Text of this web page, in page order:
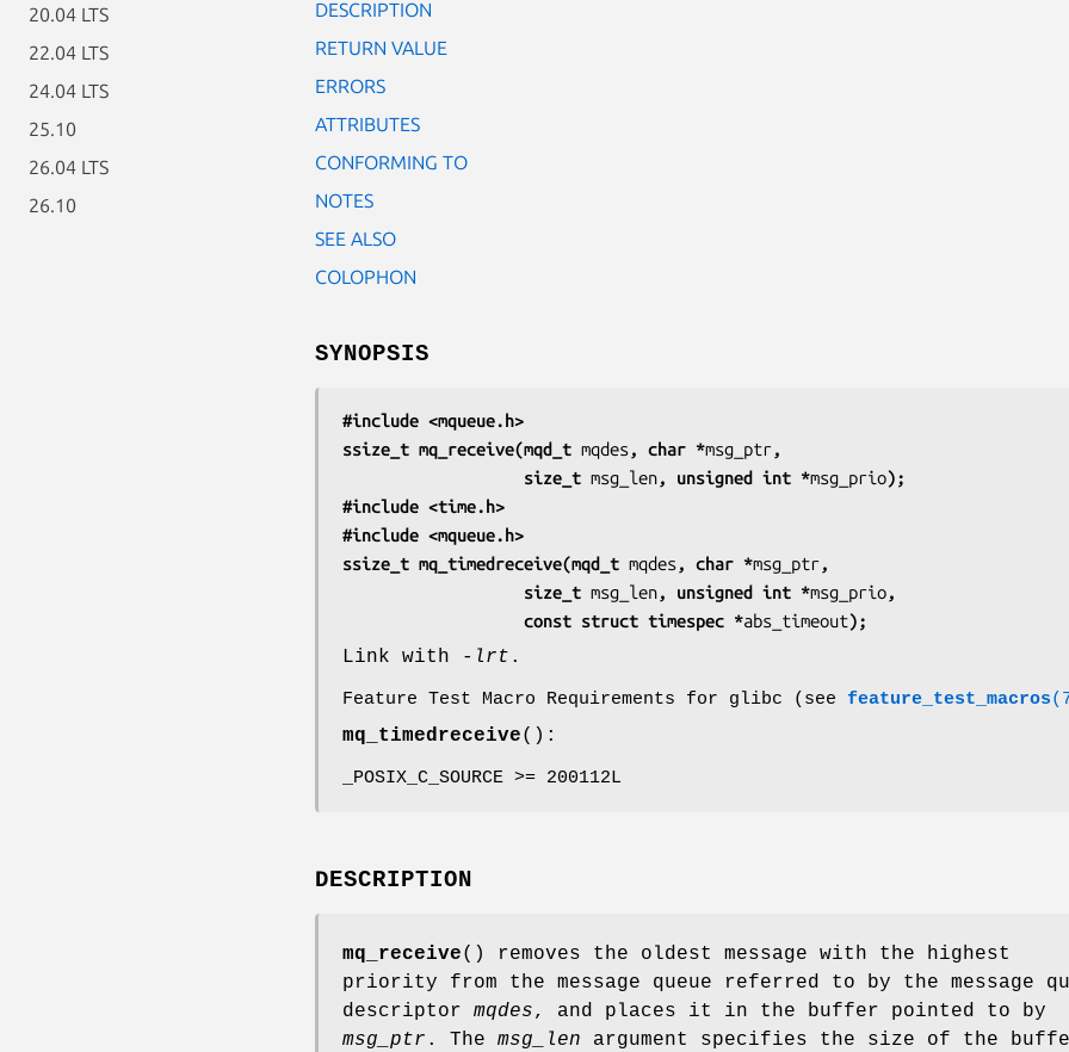
20.04 LTS
22.04 LTS
24.04 LTS
25.10
26.04 LTS
26.10
DESCRIPTION
RETURN VALUE
ERRORS
ATTRIBUTES
CONFORMING TO
NOTES
SEE ALSO
COLOPHON
SYNOPSIS
#include <mqueue.h>
ssize_t mq_receive(mqd_t mqdes, char *msg_ptr,
                   size_t
msg_len, unsigned int *msg_prio);
#include <time.h>
#include <mqueue.h>
ssize_t mq_timedreceive(mqd_t mqdes, char *msg_ptr,
                   size_t
msg_len, unsigned int *msg_prio,
                   const struct timespec *
abs_timeout);
Link with -lrt .
Feature Test Macro Requirements for glibc (see feature_test_macros
mq_timedreceive():
_POSIX_C_SOURCE >= 200112L
DESCRIPTION
mq_receive() removes the oldest message with the highest
priority from the message queue referred to by the message
descriptor mqdes, and places it in the buffer pointed to by
msg_ptr . The msg_len argument specifies the size of the